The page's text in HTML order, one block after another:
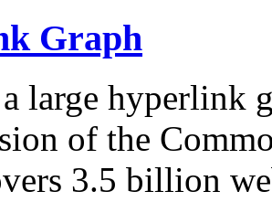
Graph
large hyperlink
of the
3.5 billion